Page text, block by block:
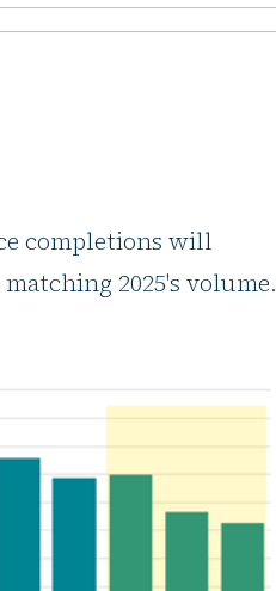
completions will
2025's volume.